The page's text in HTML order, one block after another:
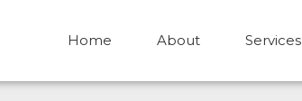
Home About Services